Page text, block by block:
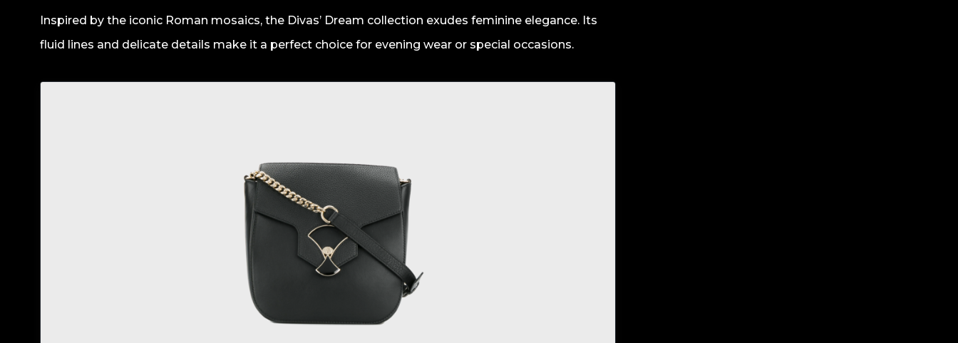
Inspired by the iconic Roman mosaics, the Divas’ Dream collection exudes feminine elegance. Its
fluid lines and delicate details make it a perfect choice for evening wear or special occasions.